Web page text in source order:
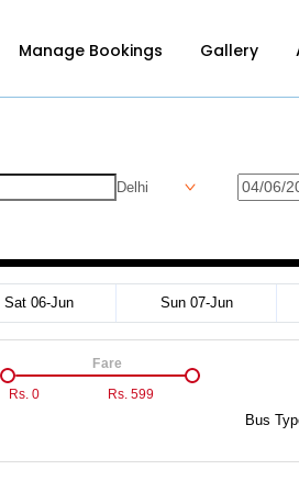
Manage Bookings Gallery
Delhi
Sat 06-Jun Sun 07-Jun
Rs. 0 Rs. 599
Fare
Bus